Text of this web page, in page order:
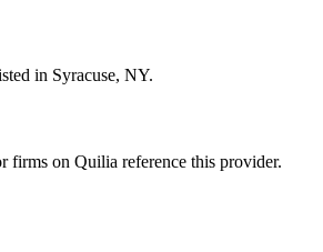
in Syracuse, NY.
firms on Quilia reference this provider.